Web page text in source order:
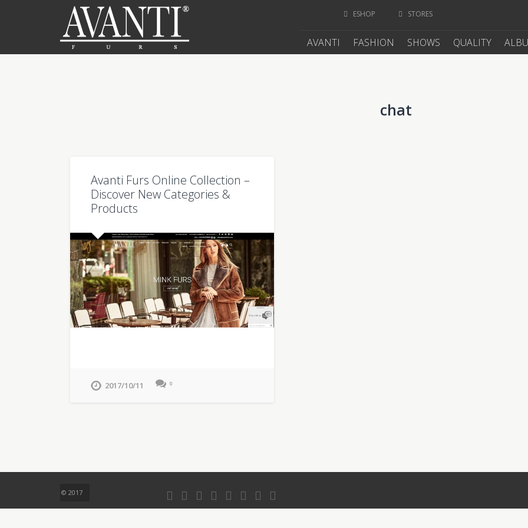
ESHOP STORES
AVANTI FASHION SHOWS QUALITY
chat
Avanti Furs Online Collection –
Discover New Categories &
Products
2017/10/11 0
© 2017